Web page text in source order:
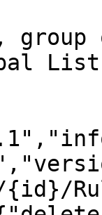
{id}/